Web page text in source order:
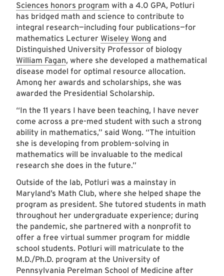
Sciences honors program with a 4.0 GPA, Potluri
has bridged math and science to contribute to
integral research—including four publications—for
mathematics Lecturer Wiseley Wong and
Distinguished University Professor of biology
William Fagan, where she developed a mathematical
disease model for optimal resource allocation.
Among her awards and scholarships, she was
awarded the Presidential Scholarship.
“In the 11 years I have been teaching, I have never
come across a pre-med student with such a strong
ability in mathematics,” said Wong. “The intuition
she is developing from problem-solving in
mathematics will be invaluable to the medical
research she does in the future.”
Outside of the lab, Potluri was a mainstay in
Maryland’s Math Club, where she helped shape the
program as president. She tutored students in math
throughout her undergraduate experience; during
the pandemic, she partnered with a nonprofit to
offer a free virtual summer program for middle
school students. Potluri will matriculate to the
M.D./Ph.D. program at the University of
Pennsylvania Perelman School of Medicine after